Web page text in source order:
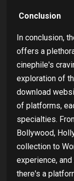
Conclusion
In conclusion,
offers a
cinephile's
exploration of
download
of platforms,
specialties.
Bollywood,
collection to
experience,
there's a